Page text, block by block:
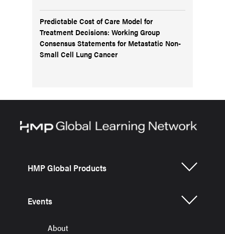
Predictable Cost of Care Model for
Treatment Decisions: Working Group
Consensus Statements for Metastatic Non-
Small Cell Lung Cancer
HMP Global Products
Events
About